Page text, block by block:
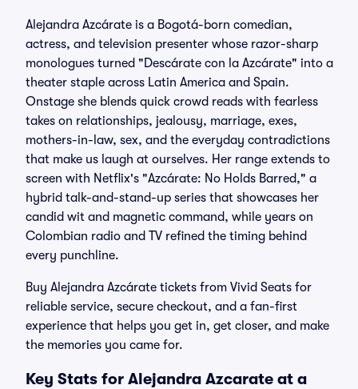
Alejandra Azcárate is a Bogotá-born comedian,
actress, and television presenter whose razor-sharp
monologues turned "Descárate con la Azcárate" into a
theater staple across Latin America and Spain.
Onstage she blends quick crowd reads with fearless
takes on relationships, jealousy, marriage, exes,
mothers-in-law, sex, and the everyday contradictions
that make us laugh at ourselves. Her range extends to
screen with Netflix's "Azcárate: No Holds Barred," a
hybrid talk-and-stand-up series that showcases her
candid wit and magnetic command, while years on
Colombian radio and TV refined the timing behind
every punchline.
Buy Alejandra Azcárate tickets from Vivid Seats for
reliable service, secure checkout, and a fan-first
experience that helps you get in, get closer, and make
the memories you came for.
Key Stats for Alejandra Azcarate at a